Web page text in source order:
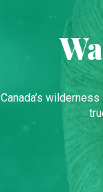
Canada’s